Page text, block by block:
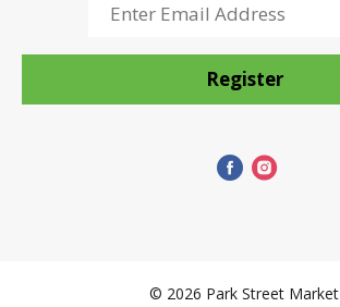
Register
© 2026 Park Street Market